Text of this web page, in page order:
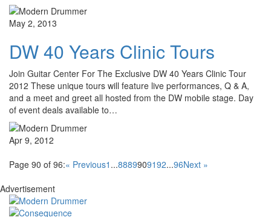
May 2, 2013
DW 40 Years Clinic Tours
Join Guitar Center For The Exclusive DW 40 Years Clinic Tour
2012 These unique tours will feature live performances, Q & A,
and a meet and greet all hosted from the DW mobile stage. Day
of event deals available to…
Apr 9, 2012
Page 90 of 96:« Previous1 ...8889909192...96Next »
Advertisement